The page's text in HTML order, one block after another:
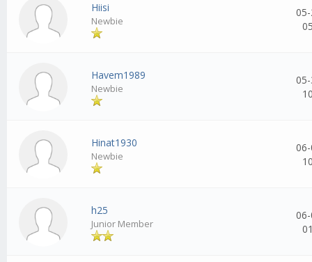
Hiisi
Newbie
Havem1989
Newbie
Hinat1930
Newbie
h25
Junior Member